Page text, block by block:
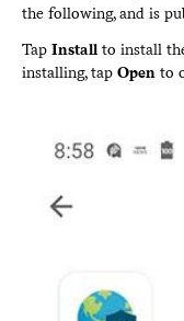
the following, and is
Tap Installto install
installing, tap Open to